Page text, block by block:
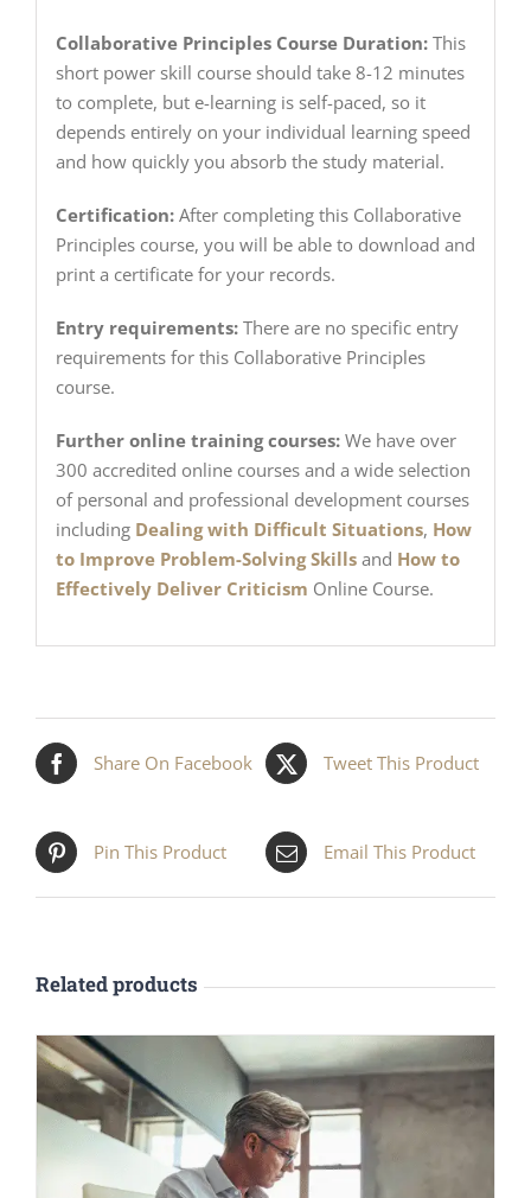
Collaborative Principles Course Duration:This
short power skill course should take 8-12 minutes
to complete, but e-learning is self-paced, so it
depends entirely on your individual learning speed
and how quickly you absorb the study material.
Certification:After completing this Collaborative
Principles course, you will be able to download and
print a certificate for your records.
Entry requirements:There are no specific entry
requirements for this Collaborative Principles
course.
Further online training courses:We have over
300 accredited online courses and a wide selection
of personal and professional development courses
including Dealing with Difficult Situations, How
to Improve Problem-Solving Skillsand How to
Effectively Deliver Criticism Online Course.
Share On Facebook Tweet This Product
Pin This Product Email This Product
Related products